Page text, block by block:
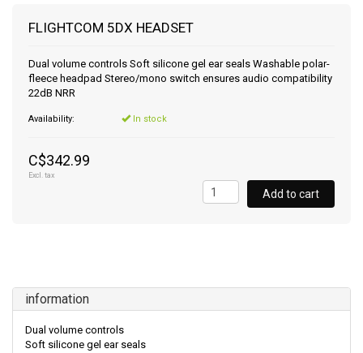
FLIGHTCOM 5DX HEADSET
Dual volume controls Soft silicone gel ear seals Washable polar-
fleece headpad Stereo/mono switch ensures audio compatibility
22dB NRR
Availability: In stock
C$342.99
Excl. tax
Add to cart
information
Dual volume controls
Soft silicone gel ear seals